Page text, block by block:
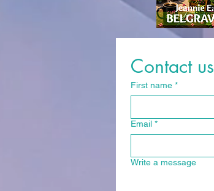
Contact us
First name *
Email *
Write a message